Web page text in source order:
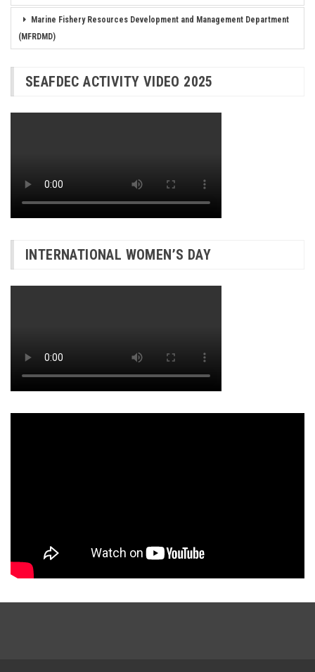
Marine Fishery Resources Development and Management Department
(MFRDMD)
SEAFDEC ACTIVITY VIDEO 2025
INTERNATIONAL WOMEN’S DAY